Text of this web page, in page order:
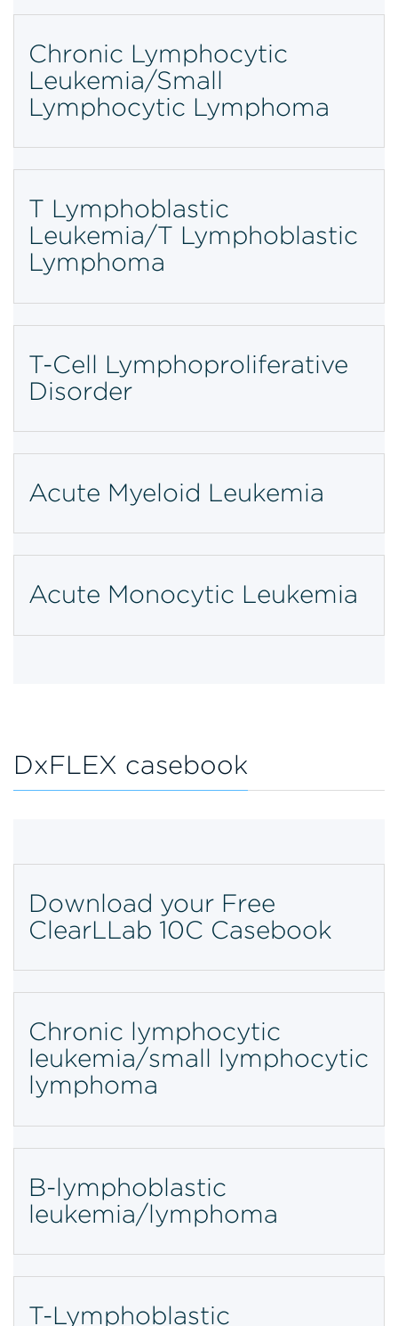
Chronic Lymphocytic
Leukemia/Small
Lymphocytic Lymphoma
T Lymphoblastic
Leukemia/T Lymphoblastic
Lymphoma
T-Cell Lymphoproliferative
Disorder
Acute Myeloid Leukemia
Acute Monocytic Leukemia
DxFLEX casebook
Download your Free
ClearLLab 10C Casebook
Chronic lymphocytic
leukemia/small lymphocytic
lymphoma
B-lymphoblastic
leukemia/lymphoma
T-Lymphoblastic